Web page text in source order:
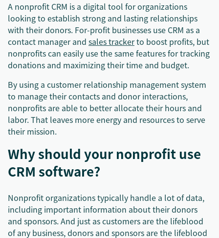
A nonprofit CRM is a digital tool for organizations
looking to establish strong and lasting relationships
with their donors. For-profit businesses use CRM as a
contact manager and sales trackerto boost profits, but
nonprofits can easily use the same features for tracking
donations and maximizing their time and budget.
By using a customer relationship management system
to manage their contacts and donor interactions,
nonprofits are able to better allocate their hours and
labor. That leaves more energy and resources to serve
their mission.
Why should your nonprofit use
CRM software?
Nonprofit organizations typically handle a lot of data,
including important information about their donors
and sponsors. And just as customers are the lifeblood
of any business, donors and sponsors are the lifeblood